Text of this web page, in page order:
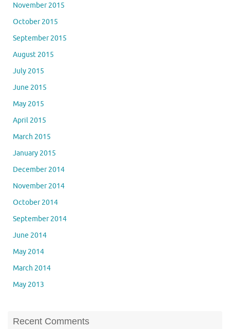
November 2015
October 2015
September 2015
August 2015
July 2015
June 2015
May 2015
April 2015
March 2015
January 2015
December 2014
November 2014
October 2014
September 2014
June 2014
May 2014
March 2014
May 2013
Recent Comments